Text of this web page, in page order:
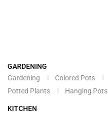
GARDENING
Gardening
Colored Pots
Potted Plants
Hanging Pots
KITCHEN